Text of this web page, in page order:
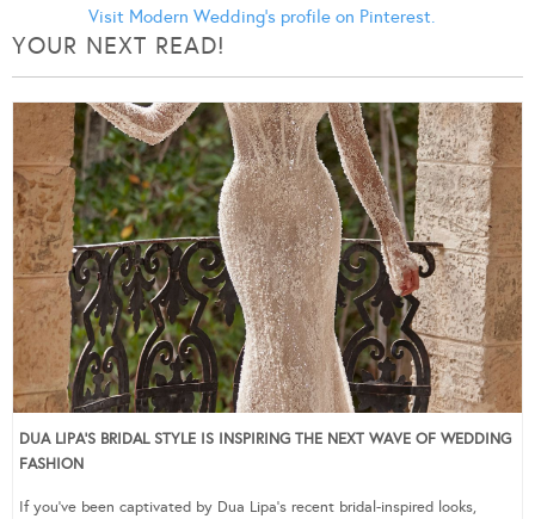
Visit Modern Wedding's profile on Pinterest.
YOUR NEXT READ!
DUA LIPA’S BRIDAL STYLE IS INSPIRING THE NEXT WAVE OF WEDDING
FASHION
If you’ve been captivated by Dua Lipa’s recent bridal-inspired looks,